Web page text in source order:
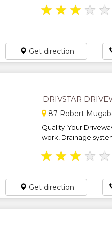
★ ★ ★ ★ ★
Get direction
DRIVSTAR
87 Robert
Quality-Your
work, Drainage
★ ★ ★ ★ ★
Get direction